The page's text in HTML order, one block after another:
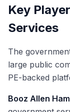
Key
Services
The
large public
PE-backed
Booz Allen